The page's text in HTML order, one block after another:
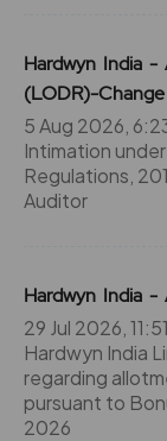
Hardwyn India
(LODR)-
5 Aug 2026,
Intimation
Regulations,
Auditor
Hardwyn India
29 Jul 2026,
Hardwyn India
regarding
pursuant to
2026